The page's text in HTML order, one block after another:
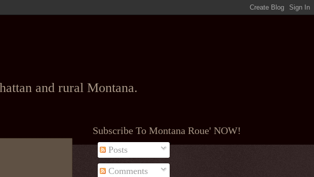
and rural Montana.
Subscribe To Montana Roue' NOW!
Posts
Comments